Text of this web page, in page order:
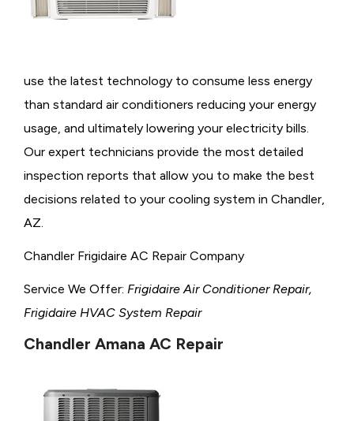
use the latest technology to consume less energy
than standard air conditioners reducing your energy
usage, and ultimately lowering your electricity bills.
Our expert technicians provide the most detailed
inspection reports that allow you to make the best
decisions related to your cooling system in Chandler,
AZ.
Chandler Frigidaire AC Repair Company
Service We Offer: Frigidaire Air Conditioner Repair,
Frigidaire HVAC System Repair
Chandler Amana AC Repair